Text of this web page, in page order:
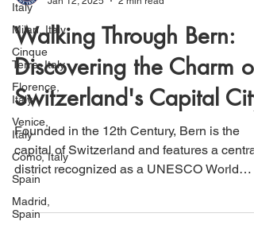
Italy
Milan, Italy
Cinque
Terre, Italy
Florence,
Italy
Venice,
Italy
Como, Italy
Spain
Madrid,
Spain
Jan 12, 2025
Walking Through Bern:
Discovering the Charm of
Switzerland's Capital City
Founded in the 12th Century, Bern is the
capital of Switzerland and features a central
district recognized as a UNESCO World
Heritage Site.